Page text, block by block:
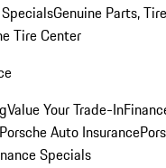
Genuine Parts,
Tire Center
Value Your Trade-In
Porsche Auto Insurance
Specials